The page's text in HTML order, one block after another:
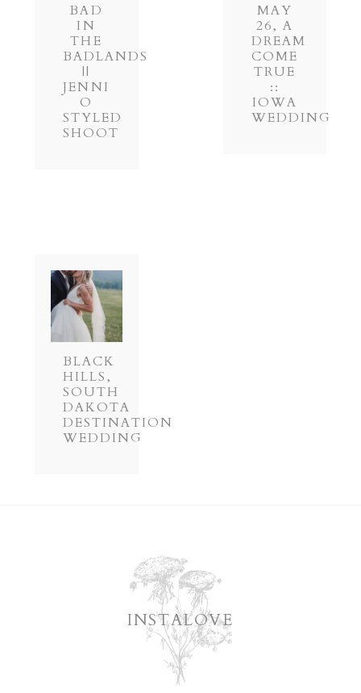
BAD
IN
THE
BADLANDS
||
JENNI
O
STYLED
SHOOT
MAY
26, A
DREAM
COME
TRUE
::
IOWA
WEDDING
BLACK
HILLS,
SOUTH
DAKOTA
DESTINATION
WEDDING
INSTALOVE